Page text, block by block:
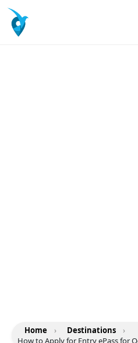
Home › Destinations
›
How to Apply for Entry ePass for